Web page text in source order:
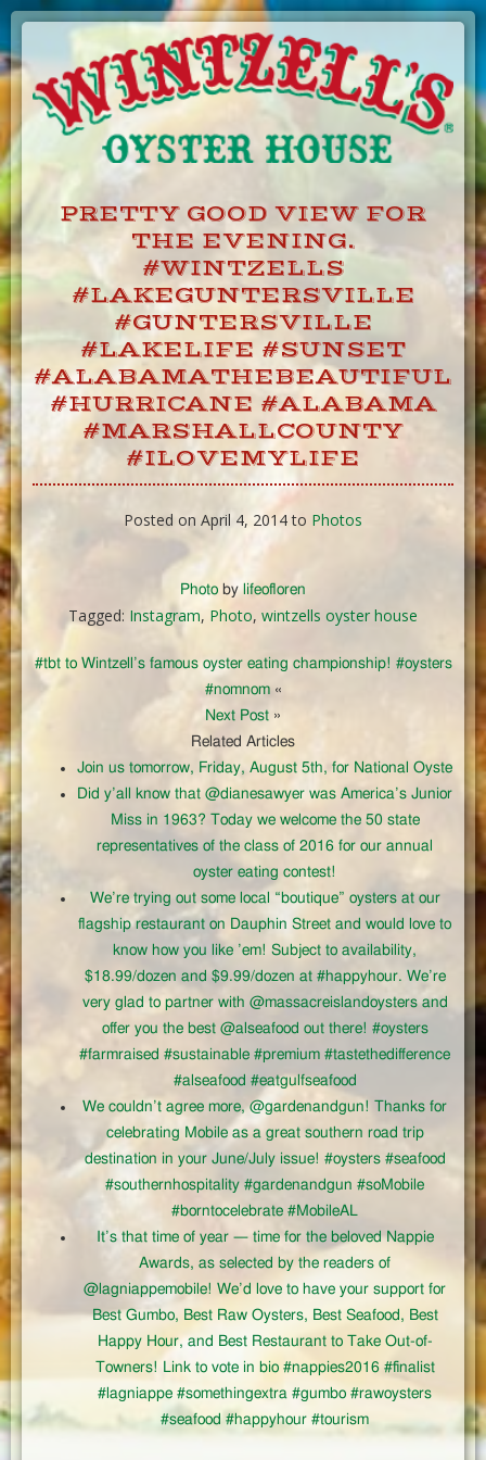
Skip
PRETTY GOOD VIEW FOR
THE EVENING.
#WINTZELLS
#LAKEGUNTERSVILLE
#GUNTERSVILLE
#LAKELIFE #SUNSET
#ALABAMATHEBEAUTIFUL
#HURRICANE #ALABAMA
#MARSHALLCOUNTY
#ILOVEMYLIFE
Posted on April 4, 2014 to Photos
Photo by lifeofloren
Tagged: Instagram, Photo, wintzells oyster house
#tbt to Wintzell’s famous oyster eating championship! #oysters
#nomnom«
Next Post »
Related Articles
Join us tomorrow, Friday, August 5th, for National Oyste
Did y’all know that @dianesawyer was America’s Junior
Miss in 1963? Today we welcome the 50 state
representatives of the class of 2016 for our annual
oyster eating contest!
We’re trying out some local “boutique” oysters at our
flagship restaurant on Dauphin Street and would love to
know how you like ’em! Subject to availability,
$18.99/dozen and $9.99/dozen at #happyhour. We’re
very glad to partner with @massacreislandoysters and
offer you the best @alseafood out there! #oysters
#farmraised #sustainable #premium #tastethedifference
#alseafood #eatgulfseafood
We couldn’t agree more, @gardenandgun! Thanks for
celebrating Mobile as a great southern road trip
destination in your June/July issue! #oysters #seafood
#southernhospitality #gardenandgun #soMobile
#borntocelebrate #MobileAL
It’s that time of year — time for the beloved Nappie
Awards, as selected by the readers of
@lagniappemobile! We’d love to have your support for
Best Gumbo, Best Raw Oysters, Best Seafood, Best
Happy Hour, and Best Restaurant to Take Out-of-
Towners! Link to vote in bio #nappies2016 #finalist
#lagniappe #somethingextra #gumbo #rawoysters
#seafood #happyhour #tourism